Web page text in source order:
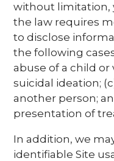
without limitation,
the law requires
to disclose
the following
abuse of a child
suicidal ideation;
another person;
presentation of
In addition, we
identifiable Site